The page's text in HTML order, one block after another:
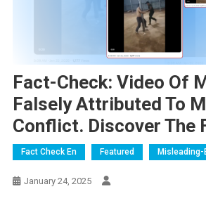
Fact-Check: Video Of
Falsely Attributed To
Conflict. Discover The
Fact Check En Featured Misleading-
January 24, 2025